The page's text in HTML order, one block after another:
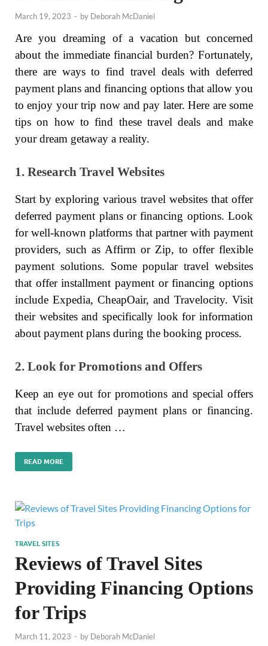
March 19, 2023 - by Deborah McDaniel
Are you dreaming of a vacation but concerned
about the immediate financial burden? Fortunately,
there are ways to find travel deals with deferred
payment plans and financing options that allow you
to enjoy your trip now and pay later. Here are some
tips on how to find these travel deals and make
your dream getaway a reality.
1. Research Travel Websites
Start by exploring various travel websites that offer
deferred payment plans or financing options. Look
for well-known platforms that partner with payment
providers, such as Affirm or Zip, to offer flexible
payment solutions. Some popular travel websites
that offer installment payment or financing options
include Expedia, CheapOair, and Travelocity. Visit
their websites and specifically look for information
about payment plans during the booking process.
2. Look for Promotions and Offers
Keep an eye out for promotions and special offers
that include deferred payment plans or financing.
Travel websites often …
READ MORE
TRAVEL SITES
Reviews of Travel Sites
Providing Financing Options
for Trips
March 11, 2023 - by Deborah McDaniel